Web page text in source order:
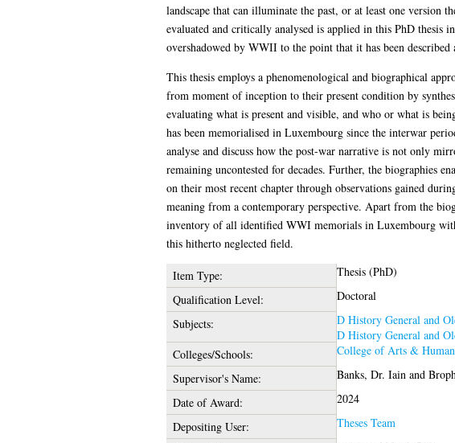
landscape that can illuminate the past, or at least one version
evaluated and critically analysed is applied in this PhD thesis
overshadowed by WWII to the point that it has been described
This thesis employs a phenomenological and biographical
from moment of inception to their present condition by
evaluating what is present and visible, and who or what is
has been memorialised in Luxembourg since the interwar
analyse and discuss how the post-war narrative is not only
remaining uncontested for decades. Further, the biographies
on their most recent chapter through observations gained
meaning from a contemporary perspective. Apart from the
inventory of all identified WWI memorials in Luxembourg
this hitherto neglected field.
Item Type:
Thesis (PhD)
Qualification Level:
Doctoral
Subjects:
D History General and
D History General and
Colleges/Schools:
College of Arts &
Supervisor's Name:
Banks, Dr. Iain and
Date of Award:
2024
Depositing User:
Theses Team